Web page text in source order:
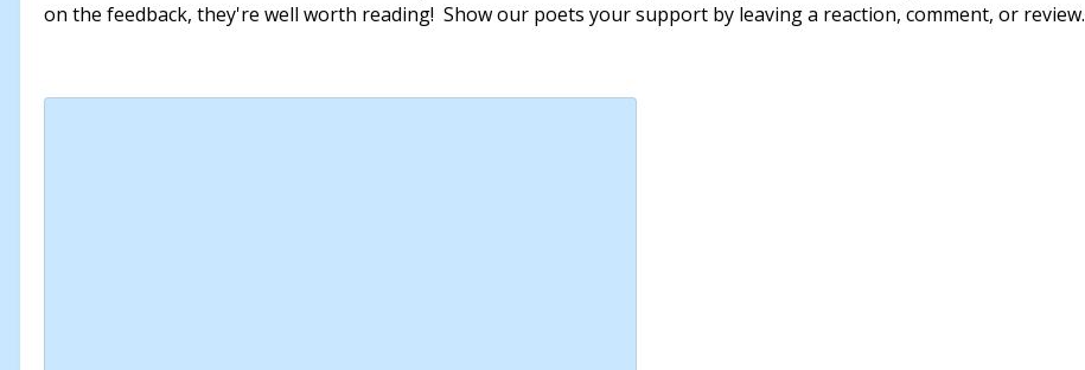
on the feedback, they're well worth reading! Show our poets your support by leaving a reaction, comment, or review.